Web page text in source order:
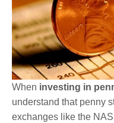
When investing in
understand that penny
exchanges like the